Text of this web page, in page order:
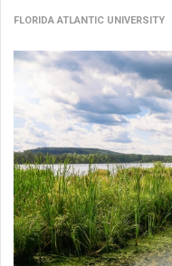
FLORIDA ATLANTIC UNIVERSITY